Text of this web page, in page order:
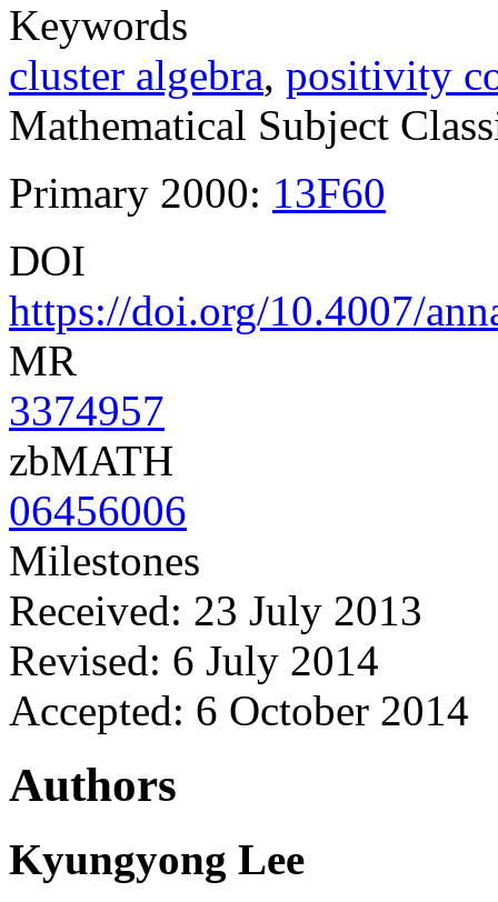
Keywords
cluster algebra, positivity
Mathematical Subject
Primary 2000: 13F60
DOI
https://doi.org/10.4007/
MR
3374957
zbMATH
06456006
Milestones
Received: 23 July 2013
Revised: 6 July 2014
Accepted: 6 October 2014
Authors
Kyungyong Lee